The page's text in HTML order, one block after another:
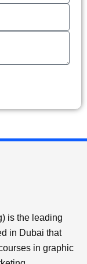
is the leading
in Dubai that
in graphic